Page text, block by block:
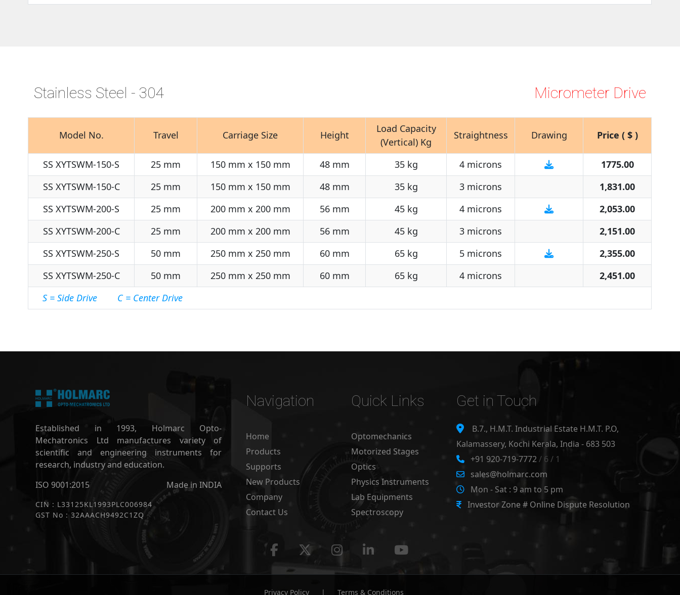
Stainless Steel - 304 Micrometer Drive
Model No. Travel Carriage Size Height
Load Capacity
(Vertical) Kg
Straightness Drawing Price ( $ )
SS XYTSWM-150-S 25 mm 150 mm x 150 mm 48 mm 35 kg 4 microns
1775.00
SS XYTSWM-150-C
25 mm 150 mm x 150 mm 48 mm 35 kg 3 microns
1,831.00
SS XYTSWM-200-S
25 mm 200 mm x 200 mm 56 mm 45 kg 4 microns
2,053.00
SS XYTSWM-200-C
25 mm 200 mm x 200 mm 56 mm 45 kg 3 microns
2,151.00
SS XYTSWM-250-S
50 mm 250 mm x 250 mm 60 mm 65 kg 5 microns
2,355.00
SS XYTSWM-250-C
50 mm 250 mm x 250 mm 60 mm 65 kg 4 microns
2,451.00
S = Side Drive C = Center Drive
Established in 1993, Holmarc Opto-
Mechatronics Ltd manufactures variety of
scientific and engineering instruments for
research, industry and education.
ISO 9001:2015
Made in INDIA
CIN : L33125KL1993PLC006984
GST No : 32AAACH9492C1ZQ
Navigation
Home
Products
Supports
New Products
Company
Contact Us
Quick Links
Optomechanics
Motorized Stages
Optics
Physics Instruments
Lab Equipments
Spectroscopy
Get in Touch
B.7., H.M.T. Industrial Estate H.M.T. P.O,
Kalamassery, Kochi Kerala, India - 683 503
+91 920-719-7772/ 6 / 1
sales@holmarc.com
Mon - Sat : 9 am to 5 pm
Investor Zone # Online Dispute Resolution
Privacy Policy | Terms & Conditions